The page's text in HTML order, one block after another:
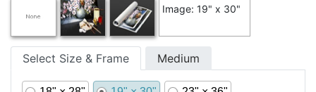
Image: 19" x 30"
Select Size & Frame Medium